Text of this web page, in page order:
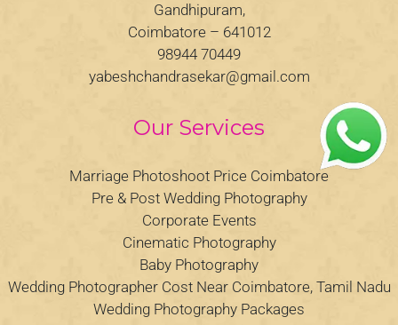
Gandhipuram,
Coimbatore – 641012
98944 70449
yabeshchandrasekar@gmail.com
Our Services
Marriage Photoshoot Price Coimbatore
Pre & Post Wedding Photography
Corporate Events
Cinematic Photography
Baby Photography
Wedding Photographer Cost Near Coimbatore, Tamil Nadu
Wedding Photography Packages